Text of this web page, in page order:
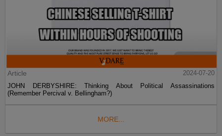
Article
2024-07-20
JOHN DERBYSHIRE: Thinking About Political Assassinations
(Remember Percival v. Bellingham?)
MORE...